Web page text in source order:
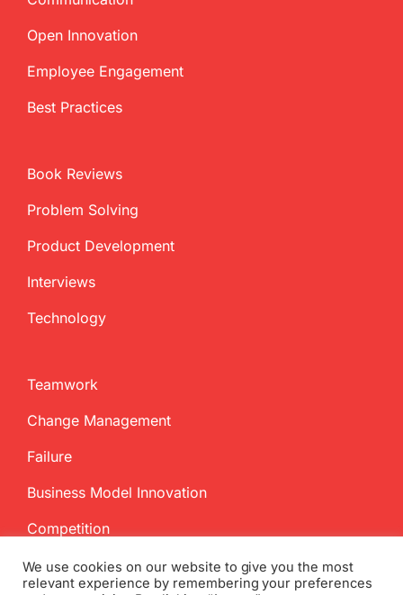
Open Innovation
Employee Engagement
Best Practices
Book Reviews
Problem Solving
Product Development
Interviews
Technology
Teamwork
Change Management
Failure
Business Model Innovation
Competition
We use cookies on our website to give you the most
relevant experience by remembering your preferences